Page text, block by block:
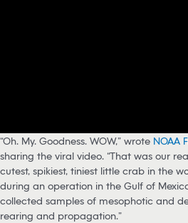
“Oh. My. Goodness. WOW,” wrote NOAA
sharing the viral video. “That was our
cutest, spikiest, tiniest little crab in the
during an operation in the Gulf of
collected samples of mesophotic and
rearing and propagation.”